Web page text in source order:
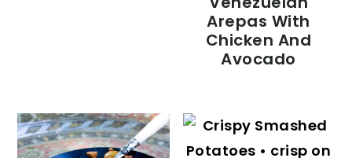
Arepas With
Chicken And
Avocado